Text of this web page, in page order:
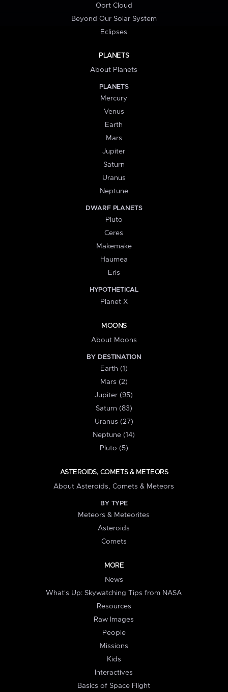
Oort Cloud
Beyond Our Solar System
Eclipses
PLANETS
About Planets
PLANETS
Mercury
Venus
Earth
Mars
Jupiter
Saturn
Uranus
Neptune
DWARF PLANETS
Pluto
Ceres
Makemake
Haumea
Eris
HYPOTHETICAL
Planet X
MOONS
About Moons
BY DESTINATION
Earth (1)
Mars (2)
Jupiter (95)
Saturn (83)
Uranus (27)
Neptune (14)
Pluto (5)
ASTEROIDS, COMETS & METEORS
About Asteroids, Comets & Meteors
BY TYPE
Meteors & Meteorites
Asteroids
Comets
MORE
News
What's Up: Skywatching Tips from NASA
Resources
Raw Images
People
Missions
Kids
Interactives
Basics of Space Flight